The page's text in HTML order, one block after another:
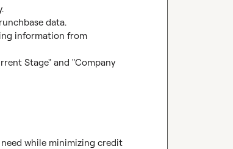
data.
information from
Stage" and "Company
while minimizing credit